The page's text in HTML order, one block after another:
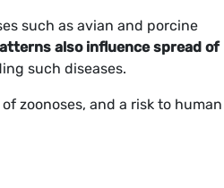
such as avian and porcine
also influence spread of
such diseases.
zoonoses, and a risk to human